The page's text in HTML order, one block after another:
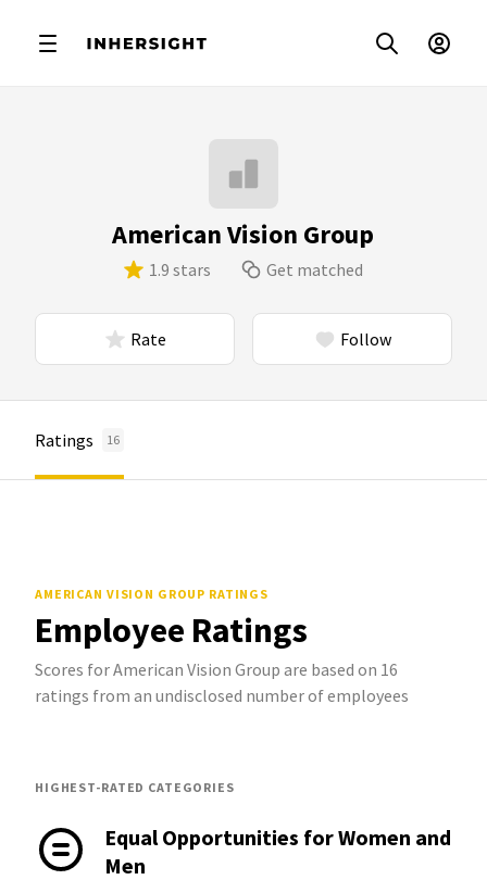
American Vision Group
1.9 stars Get matched
Rate Follow
Ratings 16
AMERICAN VISION GROUP RATINGS
Employee Ratings
Scores for American Vision Group are based on 16
ratings from an undisclosed number of employees
HIGHEST-RATED CATEGORIES
Equal Opportunities for Women and
Men